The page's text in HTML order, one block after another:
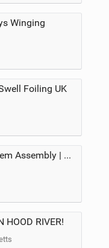
Winging
Foiling UK
KT Foil System Assembly | Step‑by‑Step, Zero Guesswork
HOOD RIVER!